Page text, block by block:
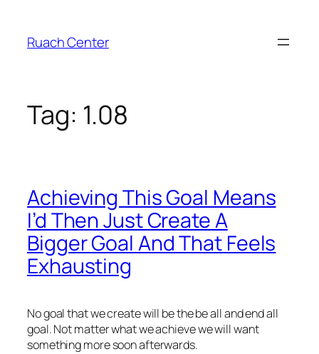
content
Ruach Center
Tag: 1.08
Achieving This Goal Means
I’d Then Just Create A
Bigger Goal And That Feels
Exhausting
No goal that we create will be the be all and end all
goal. Not matter what we achieve we will want
something more soon afterwards.